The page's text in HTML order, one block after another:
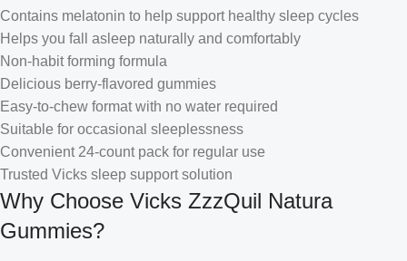
Contains melatonin to help support healthy sleep cycles
Helps you fall asleep naturally and comfortably
Non-habit forming formula
Delicious berry-flavored gummies
Easy-to-chew format with no water required
Suitable for occasional sleeplessness
Convenient 24-count pack for regular use
Trusted Vicks sleep support solution
Why Choose Vicks ZzzQuil Natura
Gummies?